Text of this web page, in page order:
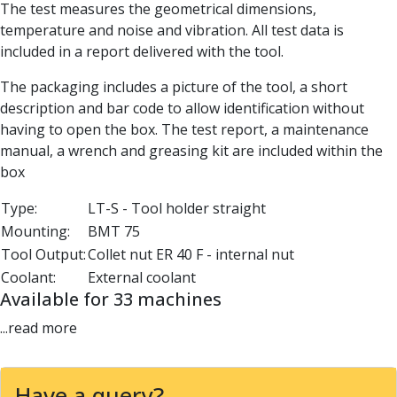
Parting Off Tools
Grooving Tools
Grooving Inserts
Knurling Tools
Knurling Toolholders
Knurling Wheels
Burnishing Tools
Roller Burnishing Tools
Threading
Machine Taps
General Purpose Machine Taps
High Performance Universal Machine Taps
Machine Taps for Stainless Steel
Hand Taps
The test measures the geometrical dimensions,
temperature and noise and vibration. All test data is
included in a report delivered with the tool.
The packaging includes a picture of the tool, a short
description and bar code to allow identification without
having to open the box. The test report, a maintenance
manual, a wrench and greasing kit are included within the
box
Type:
LT-S - Tool holder straight
Mounting:
BMT 75
Tool Output:Collet nut ER 40 F - internal nut
Coolant:
External coolant
Available for 33 machines
...read more